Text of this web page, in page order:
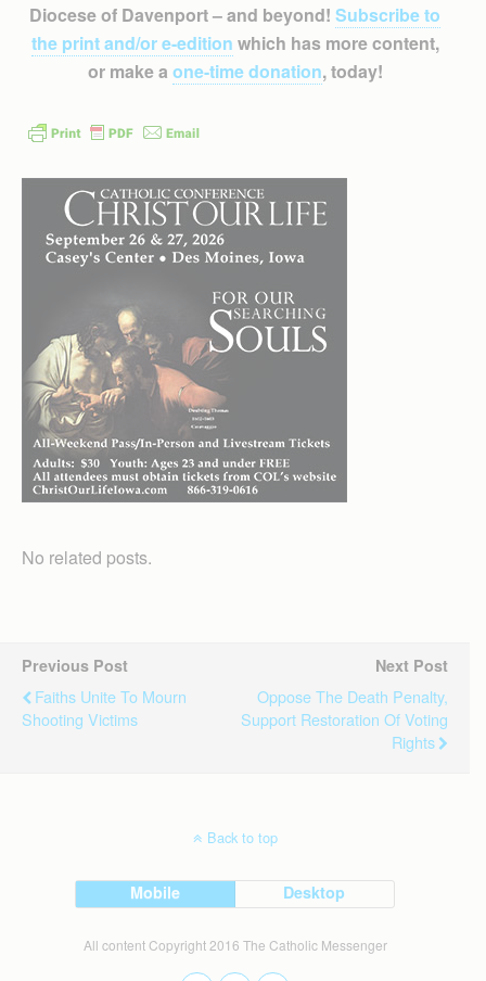
Diocese of Davenport – and beyond! Subscribe to
the print and/or e-edition which has more content,
or make a one-time donation, today!
No related posts.
Previous Post
Faiths Unite To Mourn
Shooting Victims
Next Post
Oppose The Death Penalty,
Support Restoration Of Voting
Rights
Back to top
Mobile Desktop
All content Copyright 2016 The Catholic Messenger